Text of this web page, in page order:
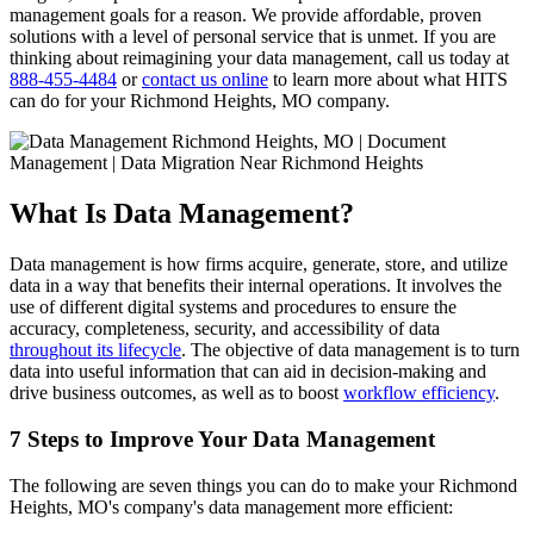
management goals for a reason. We provide affordable, proven
solutions with a level of personal service that is unmet. If you are
thinking about reimagining your data management, call us today at
888-455-4484 orcontact us online to learn more about what HITS
can do for your Richmond Heights, MO company.
What Is Data Management?
Data management is how firms acquire, generate, store, and utilize
data in a way that benefits their internal operations. It involves the
use of different digital systems and procedures to ensure the
accuracy, completeness, security, and accessibility of data
throughout its lifecycle. The objective of data management is to turn
data into useful information that can aid in decision-making and
drive business outcomes, as well as to boost workflow efficiency.
7 Steps to Improve Your Data Management
The following are seven things you can do to make your Richmond
Heights, MO's company's data management more efficient: